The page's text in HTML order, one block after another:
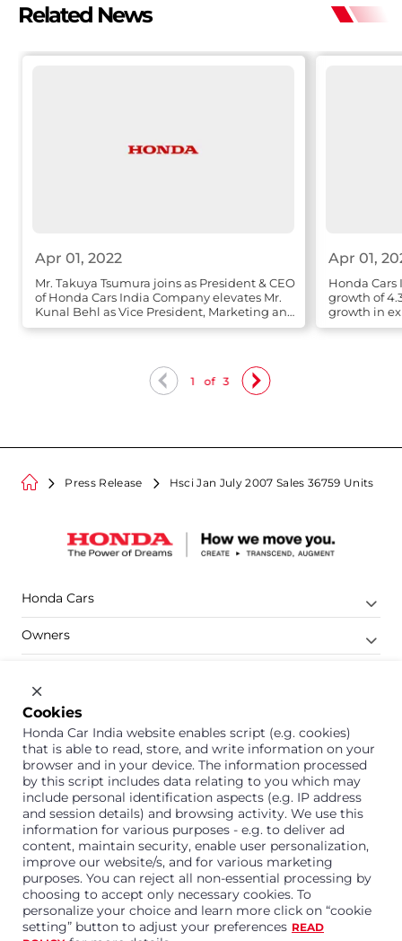
Related News
Apr 01, 2022
Mr. Takuya Tsumura joins as President & CEO
of Honda Cars India Company elevates Mr.
Kunal Behl as Vice President, Marketing and
Sales
Apr 01,
Honda Cars
growth of
growth in
1 of 3
Press Release Hsci Jan July 2007 Sales 36759 Units
Honda Cars
Owners
Company
Support
1800 113 121 (Toll Free)
Or connect with us on Whatsapp
Honda Cars India Limited
Cookies
Honda Car India website enables script (e.g. cookies)
that is able to read, store, and write information on your
browser and in your device. The information processed
by this script includes data relating to you which may
include personal identification aspects (e.g. IP address
and session details) and browsing activity. We use this
information for various purposes - e.g. to deliver ad
content, maintain security, enable user personalization,
improve our website/s, and for various marketing
purposes. You can reject all non-essential processing by
choosing to accept only necessary cookies. To
personalize your choice and learn more click on “cookie
setting” button to adjust your preferences READ